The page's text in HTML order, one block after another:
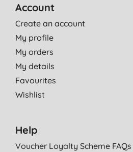
Account
Create an account
My profile
My orders
My details
Favourites
Wishlist
Help
Voucher Loyalty Scheme FAQs